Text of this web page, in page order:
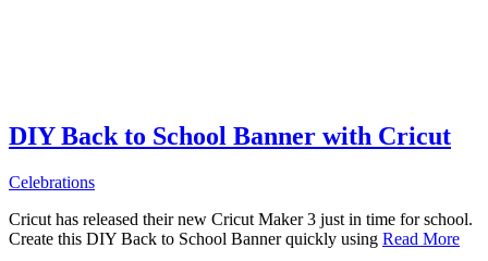
DIY Back to School Banner with Cricut
Celebrations
Cricut has released their new Cricut Maker 3 just in time for school.
Create this DIY Back to School Banner quickly using Read More